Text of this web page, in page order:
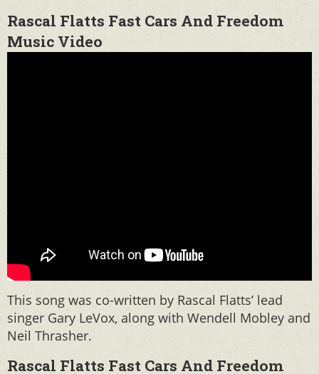
Rascal Flatts Fast Cars And Freedom
Music Video
This song was co-written by Rascal Flatts’ lead
singer Gary LeVox, along with Wendell Mobley and
Neil Thrasher.
Rascal Flatts Fast Cars And Freedom